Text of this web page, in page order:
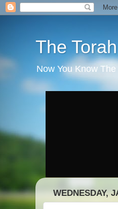
The
Now You Know
WEDNESDAY,